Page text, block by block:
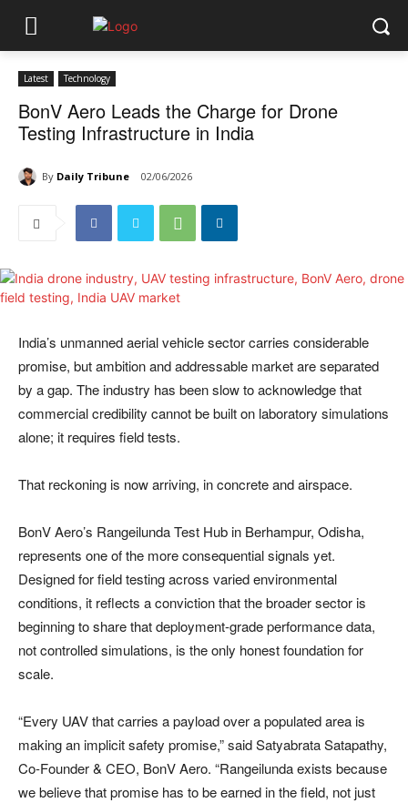
Latest Technology
BonV Aero Leads the Charge for Drone
Testing Infrastructure in India
By Daily Tribune 02/06/2026
India’s unmanned aerial vehicle sector carries considerable
promise, but ambition and addressable market are separated
by a gap. The industry has been slow to acknowledge that
commercial credibility cannot be built on laboratory simulations
alone; it requires field tests.
That reckoning is now arriving, in concrete and airspace.
BonV Aero’s Rangeilunda Test Hub in Berhampur, Odisha,
represents one of the more consequential signals yet.
Designed for field testing across varied environmental
conditions, it reflects a conviction that the broader sector is
beginning to share that deployment-grade performance data,
not controlled simulations, is the only honest foundation for
scale.
“Every UAV that carries a payload over a populated area is
making an implicit safety promise,” said Satyabrata Satapathy,
Co-Founder & CEO, BonV Aero. “Rangeilunda exists because
we believe that promise has to be earned in the field, not just